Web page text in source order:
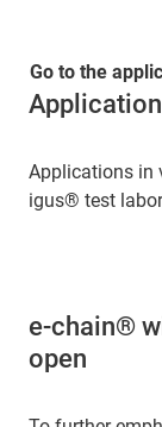
Applications in
igus® test
Go to the
e-chain®
open